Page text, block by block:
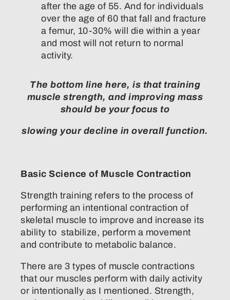
after the age of 55. And for individuals
over the age of 60 that fall and fracture
a femur, 10-30% will die within a year
and most will not return to normal
activity.
The bottom line here, is that training
muscle strength, and improving mass
should be your focus to
slowing your decline in overall function.
Basic Science of Muscle Contraction
Strength training refers to the process of
performing an intentional contraction of
skeletal muscle to improve and increase its
ability to stabilize, perform a movement
and contribute to metabolic balance.
There are 3 types of muscle contractions
that our muscles perform with daily activity
or intentionally as I mentioned. Strength,